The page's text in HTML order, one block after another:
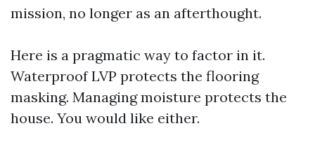
mission, no longer as an afterthought.
Here is a pragmatic way to factor in it.
Waterproof LVP protects the flooring
masking. Managing moisture protects the
house. You would like either.